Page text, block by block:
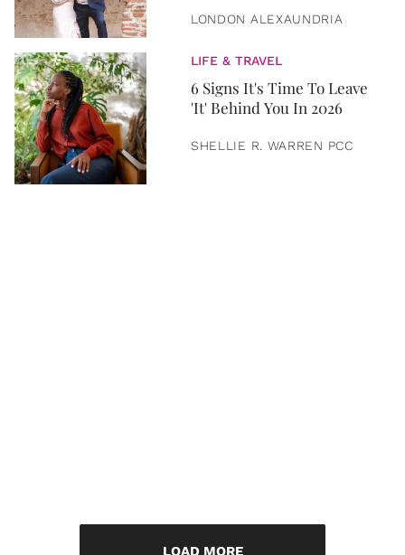
LONDON ALEXAUNDRIA
LIFE & TRAVEL
6 Signs It's Time To Leave
'It' Behind You In 2026
SHELLIE R. WARREN PCC
LOAD MORE